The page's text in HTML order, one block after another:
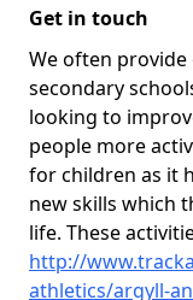
Get in touch
We often
secondary
looking to
people more
for children as it
new skills which
life. These
http://
athletics/argyll-